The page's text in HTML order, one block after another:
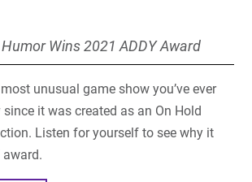
Wins 2021 ADDY Award
unusual game show you’ve ever
since it was created as an On Hold
Listen for yourself to see why it
award.